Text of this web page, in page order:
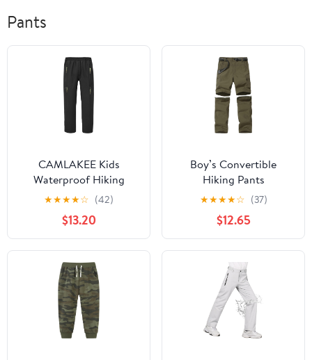
Pants
CAMLAKEE Kids
Waterproof Hiking
Pants Boys Girls Warm
Winter Fleece Lined
Outdoor Snow Ski Pants
★★★★☆ (42)
$13.20
Boy’s Convertible
Hiking Pants
Lightweight Quick Dry
Zip Off Pants for Kids
Youth Outdoor UPF 50+
Casual Cargo Trousers
★★★★☆ (37)
$12.65